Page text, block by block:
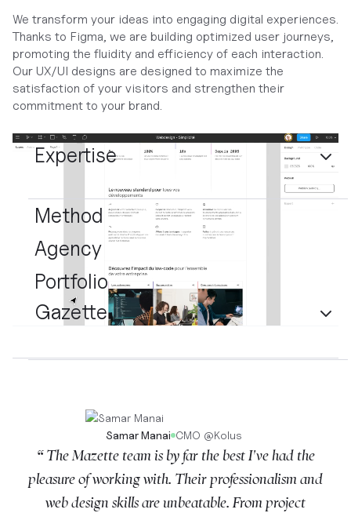
Expertise
Method
Agency
Portfolio
Gazette
We transform your ideas into engaging digital experiences.
Thanks to Figma, we are building optimized user journeys,
promoting the fluidity and efficiency of each interaction.
Our UX/UI designs are designed to maximize the
satisfaction of your visitors and strengthen their
commitment to your brand.
Samar Manai CMO @Kolus
“ The Mazette team is by far the best I've had the
pleasure of working with. Their professionalism and
web design skills are unbeatable. From project